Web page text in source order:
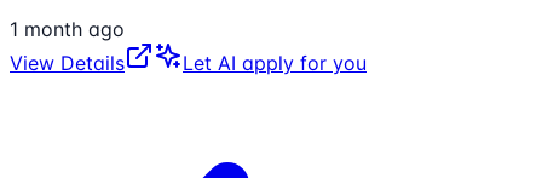
1 month ago
View Details
Let AI apply for you